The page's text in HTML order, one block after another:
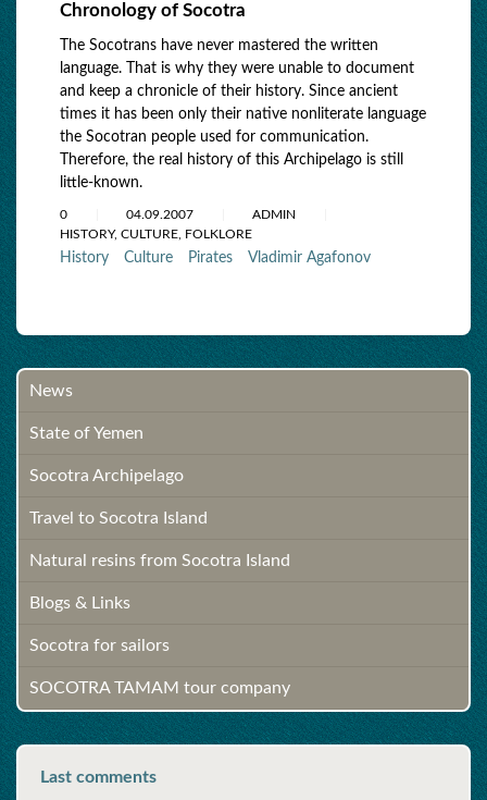
Chronology of Socotra
The Socotrans have never mastered the written
language. That is why they were unable to document
and keep a chronicle of their history. Since ancient
times it has been only their native nonliterate language
the Socotran people used for communication.
Therefore, the real history of this Archipelago is still
little-known.
0 04.09.2007
ADMIN
HISTORY, CULTURE, FOLKLORE
History Culture Pirates Vladimir Agafonov
News
State of Yemen
Socotra Archipelago
Travel to Socotra Island
Natural resins from Socotra Island
Blogs & Links
Socotra for sailors
SOCOTRA TAMAM tour company
Last comments